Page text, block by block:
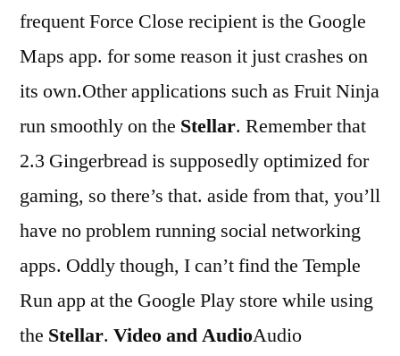
frequent Force Close recipient is the Google
Maps app. for some reason it just crashes on
its own.Other applications such as Fruit Ninja
run smoothly on the Stellar. Remember that
2.3 Gingerbread is supposedly optimized for
gaming, so there’s that. aside from that, you’ll
have no problem running social networking
apps. Oddly though, I can’t find the Temple
Run app at the Google Play store while using
the Stellar. Video and AudioAudio